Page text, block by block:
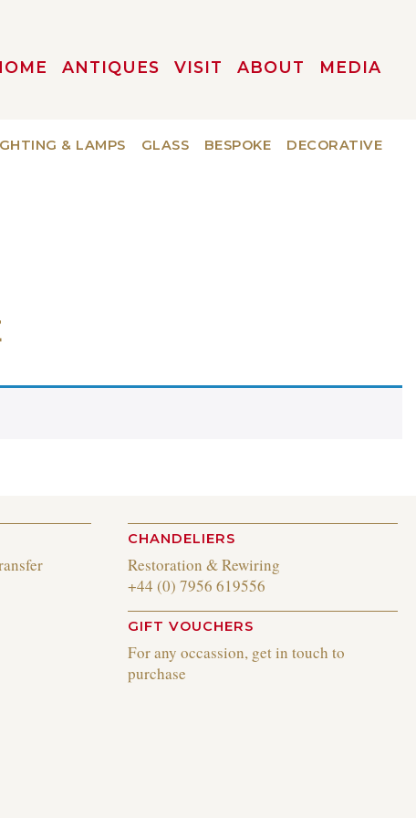
ANTIQUES VISIT ABOUT MEDIA
& LAMPS GLASS BESPOKE DECORATIVE
CHANDELIERS
Restoration & Rewiring
+44 (0) 7956 619556
GIFT VOUCHERS
For any occassion, get in touch to
purchase